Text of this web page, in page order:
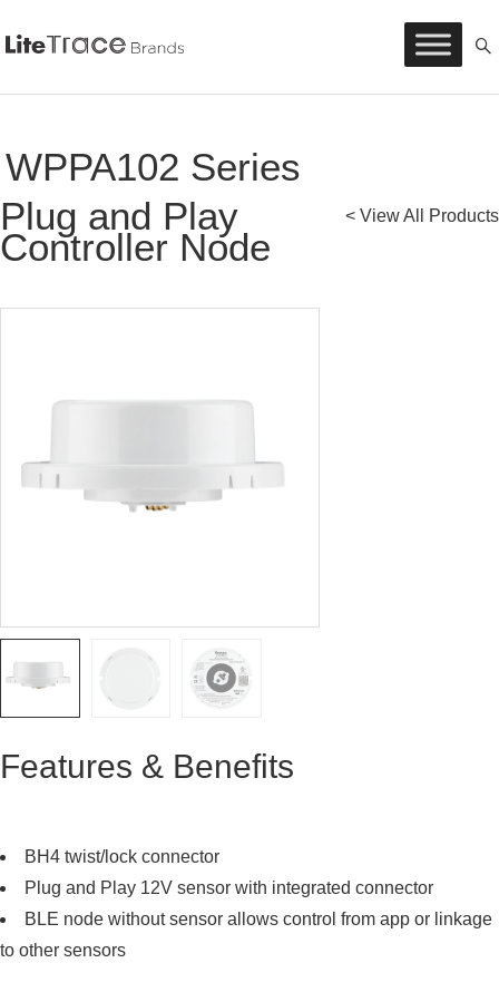
WPPA102 Series
< View All Products
Plug and Play
Controller Node
Features & Benefits
BH4 twist/lock connector
Plug and Play 12V sensor with integrated connector
BLE node without sensor allows control from app or linkage
to other sensors